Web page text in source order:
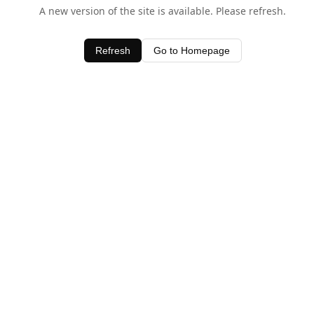
A new version of the site is available. Please refresh.
Refresh Go to Homepage